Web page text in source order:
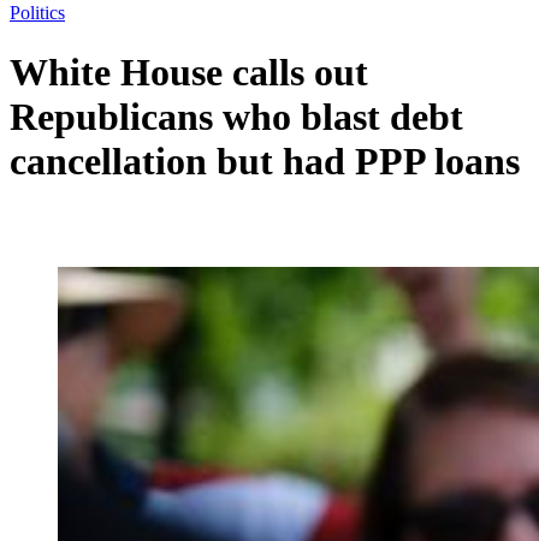
Politics
White House calls out
Republicans who blast debt
cancellation but had PPP loans